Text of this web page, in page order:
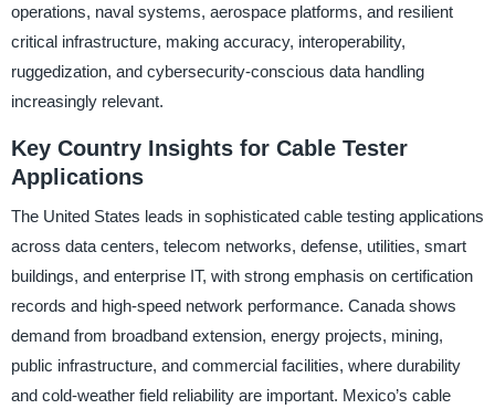
operations, naval systems, aerospace platforms, and resilient
critical infrastructure, making accuracy, interoperability,
ruggedization, and cybersecurity-conscious data handling
increasingly relevant.
Key Country Insights for Cable Tester
Applications
The United States leads in sophisticated cable testing applications
across data centers, telecom networks, defense, utilities, smart
buildings, and enterprise IT, with strong emphasis on certification
records and high-speed network performance. Canada shows
demand from broadband extension, energy projects, mining,
public infrastructure, and commercial facilities, where durability
and cold-weather field reliability are important. Mexico’s cable